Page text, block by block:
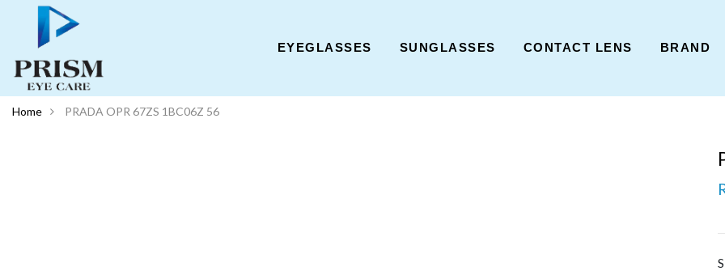
EYEGLASSES SUNGLASSES CONTACT LENS BRAND
Home PRADA OPR 67ZS 1BC06Z 56